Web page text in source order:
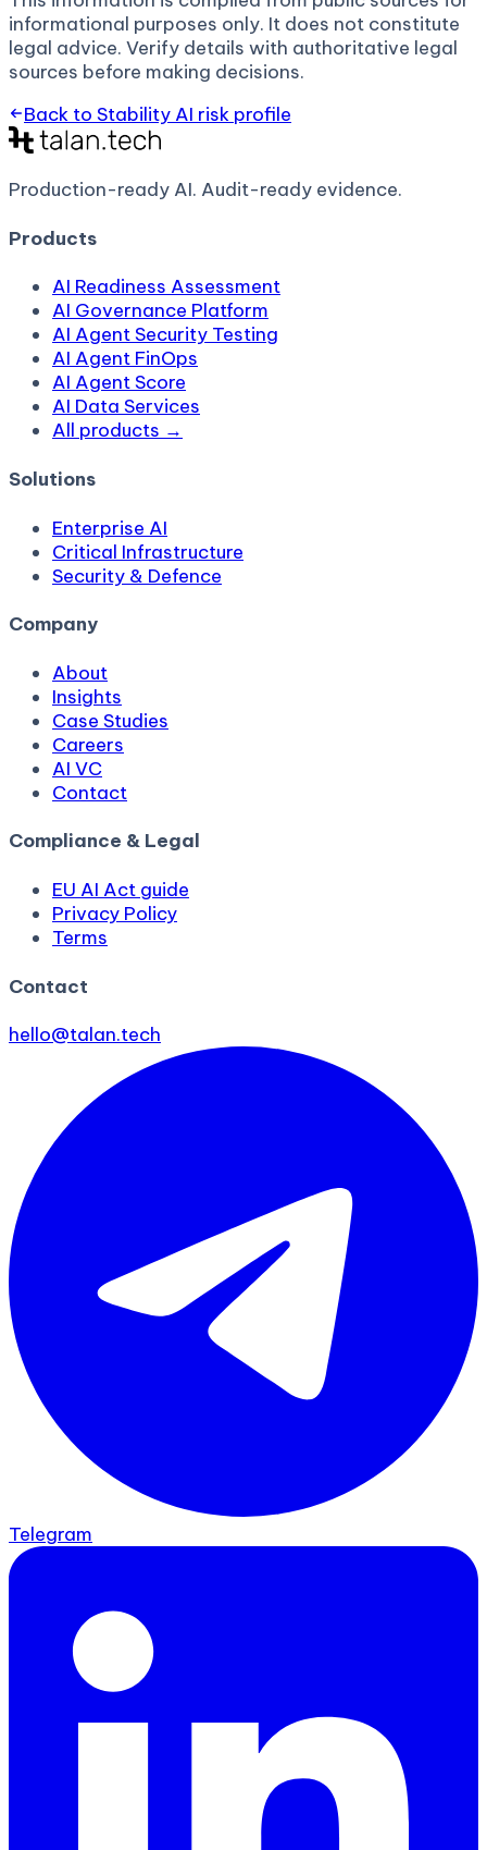
informational purposes only. It does not constitute
legal advice. Verify details with authoritative legal
sources before making decisions.
Back to Stability AI risk profile
Production-ready AI. Audit-ready evidence.
Products
AI Readiness Assessment
AI Governance Platform
AI Agent Security Testing
AI Agent FinOps
AI Agent Score
AI Data Services
All products →
Solutions
Enterprise AI
Critical Infrastructure
Security & Defence
Company
About
Insights
Case Studies
Careers
AI VC
Contact
Compliance & Legal
EU AI Act guide
Privacy Policy
Terms
Contact
hello@talan.tech
Telegram